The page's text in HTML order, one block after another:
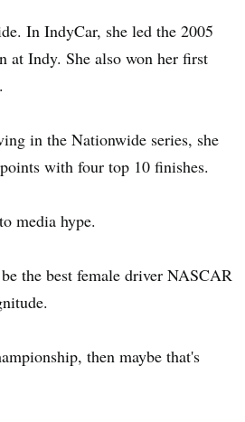
In IndyCar, she led the 2005
at Indy. She also won her first
in the Nationwide series, she
with four top 10 finishes.
media hype.
the best female driver NASCAR
then maybe that's